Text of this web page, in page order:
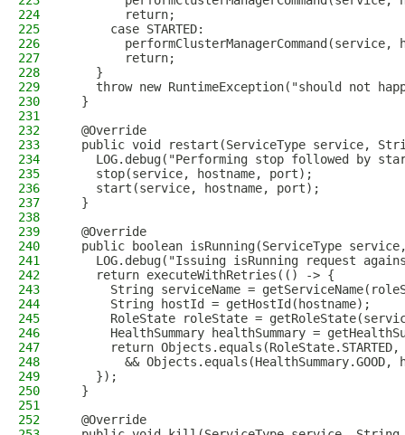
224
        return;
225
      case STARTED:
226
performClusterManagerCommand(service,
227
        return;
228
    }
229
throw new RuntimeException("should not
230
  }
231
232
  @Override
233
public void restart(ServiceType service,
234
LOG.debug("Performing stop followed by
235
    stop(service, hostname, port);
236
    start(service, hostname, port);
237
  }
238
239
  @Override
240
public boolean isRunning(ServiceType
241
LOG.debug("Issuing isRunning request
242
    return executeWithRetries(() -> {
243
String serviceName =
244
      String hostId = getHostId(hostname);
245
RoleState roleState =
246
HealthSummary healthSummary =
247
return Objects.equals(RoleState.STARTED,
248
&& Objects.equals(HealthSummary.GOOD,
249
    });
250
  }
251
252
  @Override